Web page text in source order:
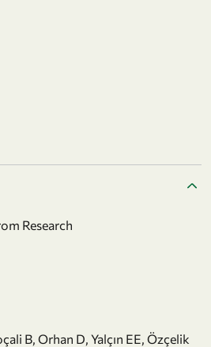
Research
B, Orhan D, Yalçın EE, Özçelik